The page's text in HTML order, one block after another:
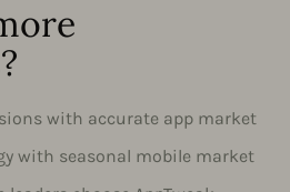
with accurate app market
with seasonal mobile market